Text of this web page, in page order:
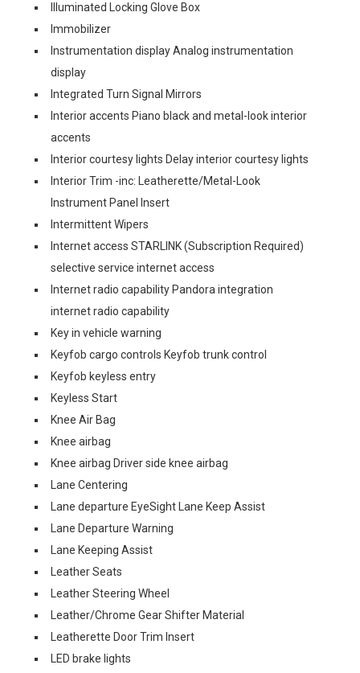
Illuminated Locking Glove Box
Immobilizer
Instrumentation display Analog instrumentation
display
Integrated Turn Signal Mirrors
Interior accents Piano black and metal-look interior
accents
Interior courtesy lights Delay interior courtesy lights
Interior Trim -inc: Leatherette/Metal-Look
Instrument Panel Insert
Intermittent Wipers
Internet access STARLINK (Subscription Required)
selective service internet access
Internet radio capability Pandora integration
internet radio capability
Key in vehicle warning
Keyfob cargo controls Keyfob trunk control
Keyfob keyless entry
Keyless Start
Knee Air Bag
Knee airbag
Knee airbag Driver side knee airbag
Lane Centering
Lane departure EyeSight Lane Keep Assist
Lane Departure Warning
Lane Keeping Assist
Leather Seats
Leather Steering Wheel
Leather/Chrome Gear Shifter Material
Leatherette Door Trim Insert
LED brake lights